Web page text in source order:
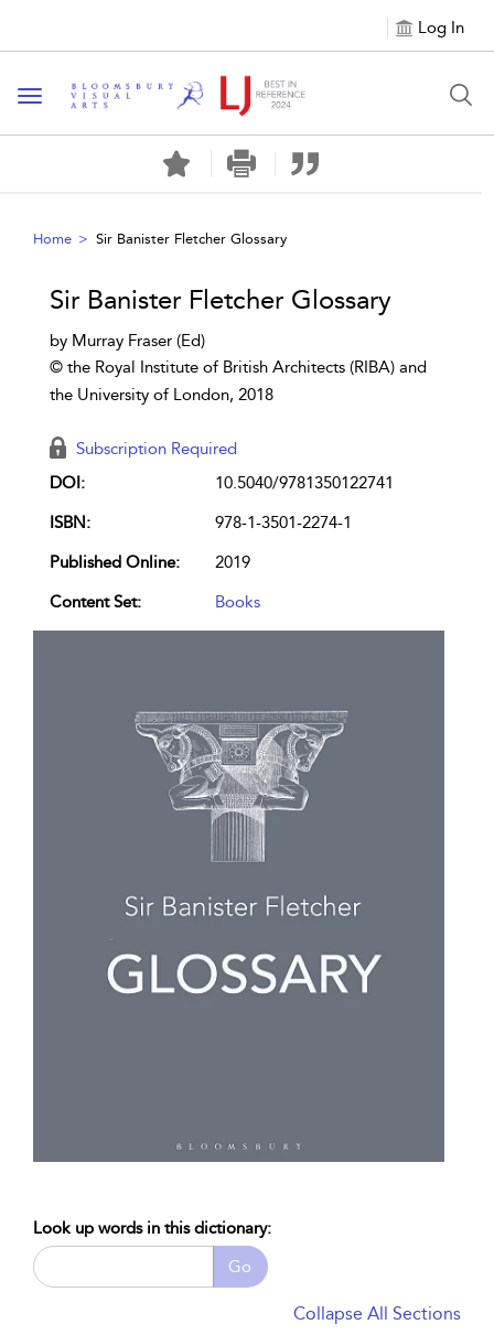
Log In
Toggle navigation
Home Sir Banister Fletcher Glossary
Sir Banister Fletcher Glossary
by Murray Fraser (Ed)
© the Royal Institute of British Architects (RIBA) and
the University of London, 2018
Subscription Required
DOI:
10.5040/9781350122741
ISBN:
978-1-3501-2274-1
Published Online:
2019
Content Set:
Books
Look up words in this dictionary:
Go
Collapse All Sections